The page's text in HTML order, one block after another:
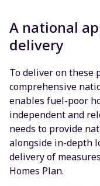
A national
delivery
To deliver on these
comprehensive
enables fuel-poor
independent and
needs to provide
alongside in-depth
delivery of
Homes Plan.